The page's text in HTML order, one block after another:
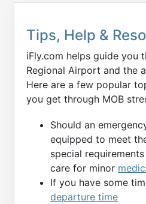
Tips, Help &
iFly.com helps guide you
Regional Airport and the
Here are a few popular
you get through MOB
Should an
equipped to meet
special
care for minor
If you have some
departure time